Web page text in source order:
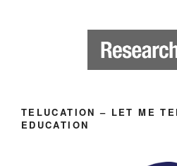
TELUCATION – LET ME
EDUCATION